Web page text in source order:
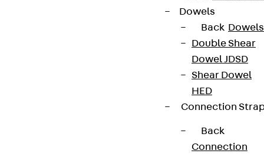
Dowels
Back Dowels
Double Shear
Dowel JDSD
Shear Dowel
HED
Connection
Back
Connection